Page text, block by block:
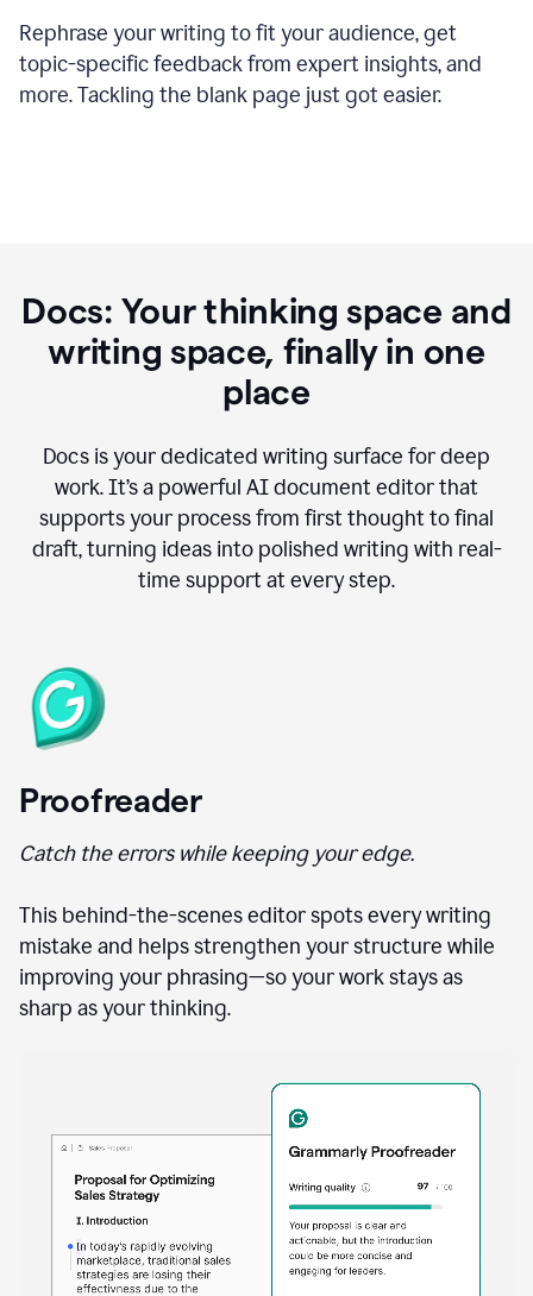
Rephrase your writing to fit your audience, get
topic-specific feedback from expert insights, and
more. Tackling the blank page just got easier.
Docs: Your thinking space and
writing space, finally in one
place
Docs is your dedicated writing surface for deep
work. It’s a powerful AI document editor that
supports your process from first thought to final
draft, turning ideas into polished writing with real-
time support at every step.
Proofreader
Catch the errors while keeping your edge.
This behind-the-scenes editor spots every writing
mistake and helps strengthen your structure while
improving your phrasing—so your work stays as
sharp as your thinking.